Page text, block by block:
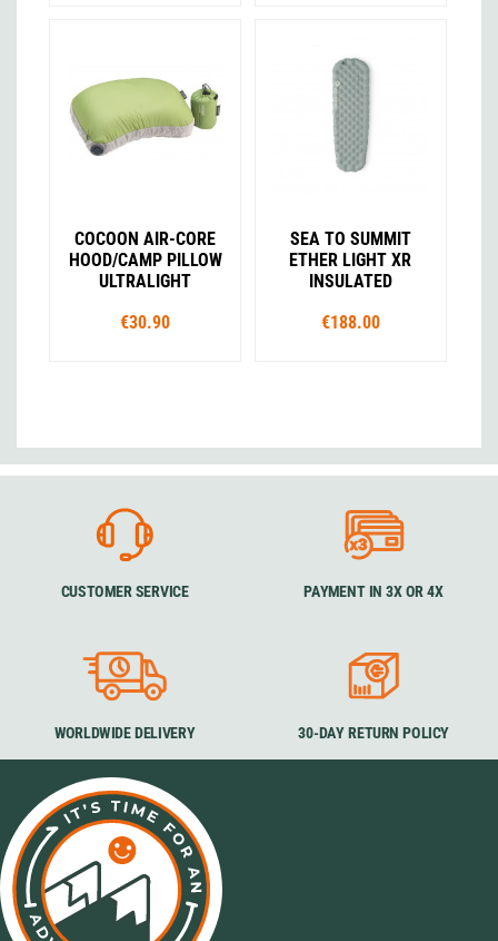
COCOON AIR-CORE
HOOD/CAMP PILLOW
ULTRALIGHT
€30.90
SEA TO SUMMIT
ETHER LIGHT XR
INSULATED
€188.00
CUSTOMER SERVICE PAYMENT IN 3X OR 4X
WORLDWIDE DELIVERY 30-DAY RETURN POLICY